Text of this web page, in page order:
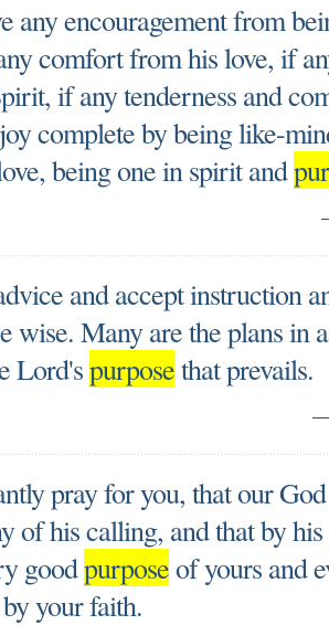
any encouragement from
comfort from his love, if
if any tenderness and
complete by being like-
being one in spirit and
and accept instruction
wise. Many are the plans in
Lord'spurposethat prevails.
pray for you, that our
of his calling, and that by
goodpurposeof yours and
your faith.